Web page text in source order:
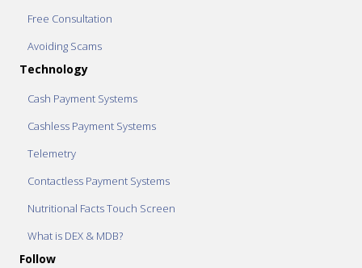
Free Consultation
Avoiding Scams
Technology
Cash Payment Systems
Cashless Payment Systems
Telemetry
Contactless Payment Systems
Nutritional Facts Touch Screen
What is DEX & MDB?
Follow